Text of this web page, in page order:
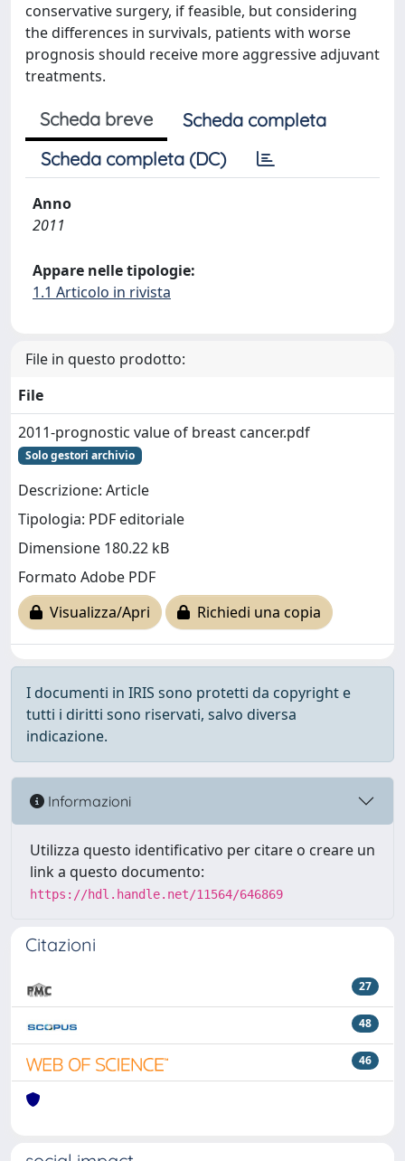
conservative surgery, if feasible, but considering
the differences in survivals, patients with worse
prognosis should receive more aggressive adjuvant
treatments.
Scheda breve
Scheda completa
Scheda completa (DC)
Anno
2011
Appare nelle tipologie:
1.1 Articolo in rivista
File in questo prodotto:
File
2011-prognostic value of breast cancer.pdf
Solo gestori archivio
Descrizione: Article
Tipologia: PDF editoriale
Dimensione 180.22 kB
Formato Adobe PDF
Visualizza/Apri
Richiedi una copia
I documenti in IRIS sono protetti da copyright e
tutti i diritti sono riservati, salvo diversa
indicazione.
Informazioni
Utilizza questo identificativo per citare o creare un
link a questo documento:
https://hdl.handle.net/11564/646869
Citazioni
27
48
46